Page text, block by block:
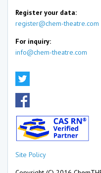
Register your data:
register@chem-theatre.com
For inquiry:
info@chem-theatre.com
Site Policy